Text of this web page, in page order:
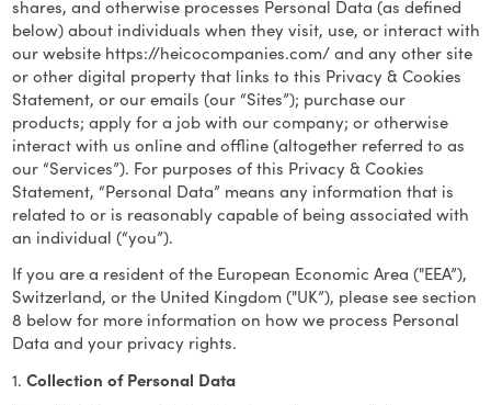
shares, and otherwise processes Personal Data (as defined
below) about individuals when they visit, use, or interact with
our website https://heicocompanies.com/ and any other site
or other digital property that links to this Privacy & Cookies
Statement, or our emails (our “Sites”); purchase our
products; apply for a job with our company; or otherwise
interact with us online and offline (altogether referred to as
our “Services”). For purposes of this Privacy & Cookies
Statement, “Personal Data” means any information that is
related to or is reasonably capable of being associated with
an individual (“you”).
If you are a resident of the European Economic Area ("EEA”),
Switzerland, or the United Kingdom ("UK”), please see section
8 below for more information on how we process Personal
Data and your privacy rights.
1. Collection of Personal Data